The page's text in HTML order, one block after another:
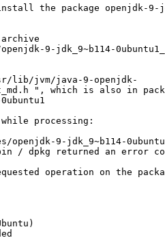
the package openjdk-
9-jdk_9~b114-
lib/jvm/java-9-openjdk-
", which is also in
processing:
openjdk-9-jdk_9~b114-
/ dpkg returned an error
operation on the